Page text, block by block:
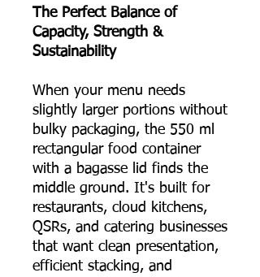
The Perfect Balance of
Capacity, Strength &
Sustainability
When your menu needs
slightly larger portions without
bulky packaging, the 550 ml
rectangular food container
with a bagasse lid finds the
middle ground. It's built for
restaurants, cloud kitchens,
QSRs, and catering businesses
that want clean presentation,
efficient stacking, and